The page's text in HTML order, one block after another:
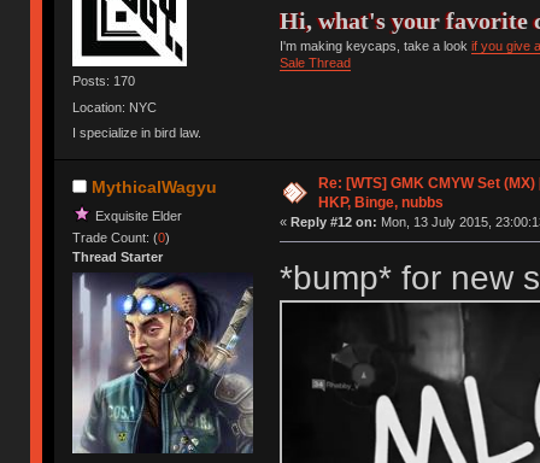
Posts: 170
Location: NYC
I specialize in bird law.
Hi, what's your favorite
I'm making keycaps, take a look if you give
Sale Thread
MythicalWagyu
Exquisite Elder
Trade Count: (0)
Thread Starter
Re: [WTS] GMK CMYW Set
HKP, Binge, nubbs
« Reply #12 on: Mon, 13 July 2015,
*bump* for new